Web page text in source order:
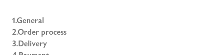
1.General
2.Order process
3.Delivery